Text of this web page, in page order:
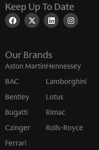
Our Brands
Aston Martin
BAC
Bentley
Bugatti
Czinger
Ferrari
Hennessey
Lamborghini
Lotus
Rimac
Rolls-Royce
Keep Up To Date